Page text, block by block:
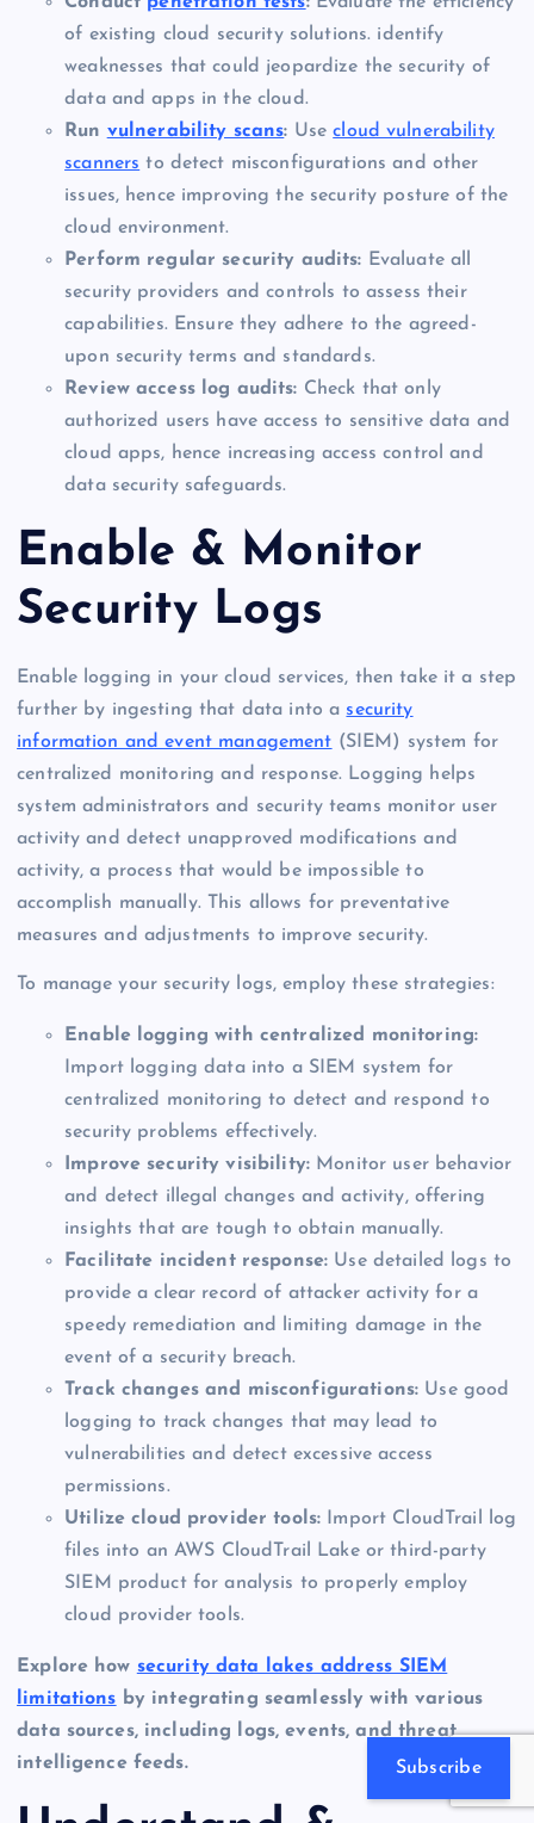
of existing cloud security solutions. identify
weaknesses that could jeopardize the security of
data and apps in the cloud.
Run vulnerability scans: Usecloud vulnerability
scanners to detect misconfigurations and other
issues, hence improving the security posture of the
cloud environment.
Perform regular security audits: Evaluate all
security providers and controls to assess their
capabilities. Ensure they adhere to the agreed-
upon security terms and standards.
Review access log audits: Check that only
authorized users have access to sensitive data and
cloud apps, hence increasing access control and
data security safeguards.
Enable & Monitor
Security Logs
Enable logging in your cloud services, then take it a step
further by ingesting that data into a security
information and event management (SIEM) system for
centralized monitoring and response. Logging helps
system administrators and security teams monitor user
activity and detect unapproved modifications and
activity, a process that would be impossible to
accomplish manually. This allows for preventative
measures and adjustments to improve security.
To manage your security logs, employ these strategies:
Enable logging with centralized monitoring:
Import logging data into a SIEM system for
centralized monitoring to detect and respond to
security problems effectively.
Improve security visibility: Monitor user behavior
and detect illegal changes and activity, offering
insights that are tough to obtain manually.
Facilitate incident response: Use detailed logs to
provide a clear record of attacker activity for a
speedy remediation and limiting damage in the
event of a security breach.
Track changes and misconfigurations: Use good
logging to track changes that may lead to
vulnerabilities and detect excessive access
permissions.
Utilize cloud provider tools: Import CloudTrail log
files into an AWS CloudTrail Lake or third-party
SIEM product for analysis to properly employ
cloud provider tools.
Explore how security data lakes address SIEM
limitations by integrating seamlessly with various
data sources, including logs, events, and threat
intelligence feeds.
Subscribe